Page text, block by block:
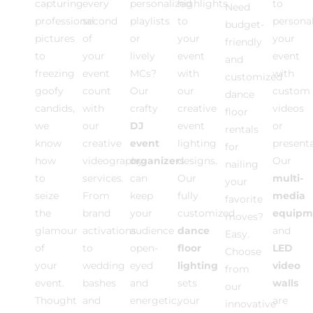
capturing
professional
pictures
to
freezing
goofy
candids,
we
know
how
to
seize
the
glamour
of
your
event.
Thought
every
second
of
your
event
count
with
our
creative
videography
services.
From
brand
activations
to
wedding
bashes
and
personalized
playlists
or
lively
MCs?
Our
crafty
DJ
event
organizers
can
keep
your
audience
open-
eyed
and
energetic,
highlights
to
your
event
with
our
creative
event
lighting
designs.
Our
fully
customized
dance
floor
lighting
sets
your
Need
budget-
friendly
and
customized
dance
floor
rentals
for
nailing
your
favorite
moves?
Easy.
Choose
from
our
innovative
to
your
event
with
custom
videos
or
Our
multi-
media
and
LED
video
walls
are